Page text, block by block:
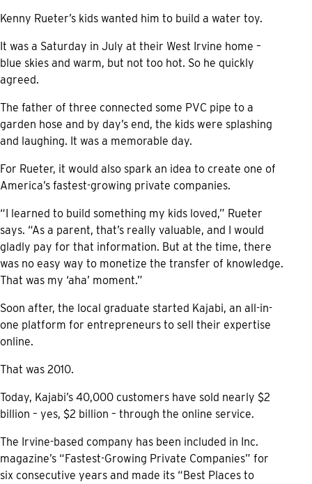
Kenny Rueter’s kids wanted him to build a water toy.
It was a Saturday in July at their West Irvine home –
blue skies and warm, but not too hot. So he quickly
agreed.
The father of three connected some PVC pipe to a
garden hose and by day’s end, the kids were splashing
and laughing. It was a memorable day.
For Rueter, it would also spark an idea to create one of
America’s fastest-growing private companies.
“I learned to build something my kids loved,” Rueter
says. “As a parent, that’s really valuable, and I would
gladly pay for that information. But at the time, there
was no easy way to monetize the transfer of knowledge.
That was my ‘aha’ moment.”
Soon after, the local graduate started Kajabi, an all-in-
one platform for entrepreneurs to sell their expertise
online.
That was 2010.
Today, Kajabi’s 40,000 customers have sold nearly $2
billion – yes, $2 billion – through the online service.
The Irvine-based company has been included in Inc.
magazine’s “Fastest-Growing Private Companies” for
six consecutive years and made its “Best Places to